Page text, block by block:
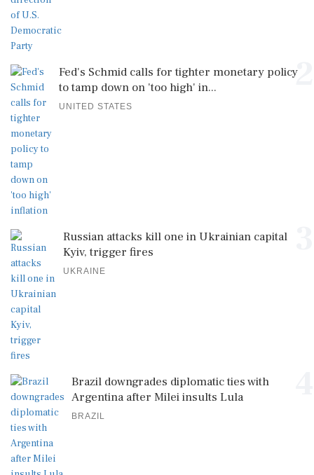
2
Fed's Schmid calls for tighter monetary policy
to tamp down on 'too high' in...
UNITED STATES
Russian attacks kill one in Ukrainian capital
Kyiv, trigger fires
UKRAINE
Brazil downgrades diplomatic ties with
Argentina after Milei insults Lula
BRAZIL